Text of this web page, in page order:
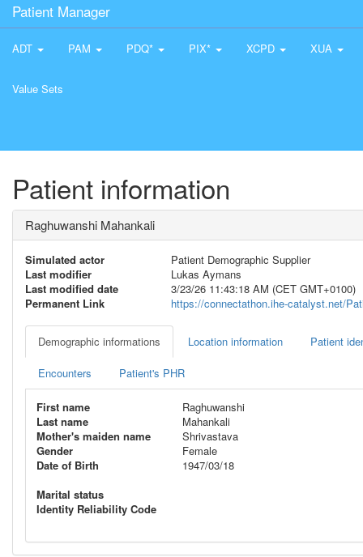
Patient Manager
ADT PAM PDQ* PIX* XCPD XUA
Value Sets
Patient information
Raghuwanshi Mahankali
Simulated actor
Patient Demographic Supplier
Last modifier
Lukas Aymans
Last modified date
3/23/26 11:43:18 AM (CET GMT+0100)
Permanent Link
https://connectathon.ihe-catalyst.net/
Demographic informations Location information Patient
Encounters Patient's PHR
First name
Raghuwanshi
Last name
Mahankali
Mother's maiden name
Shrivastava
Gender
Female
Date of Birth
1947/03/18
Marital status
Identity Reliability Code